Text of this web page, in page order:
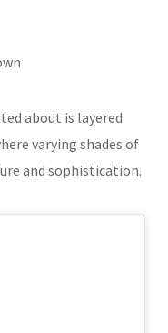
about is layered
varying shades of
and sophistication.